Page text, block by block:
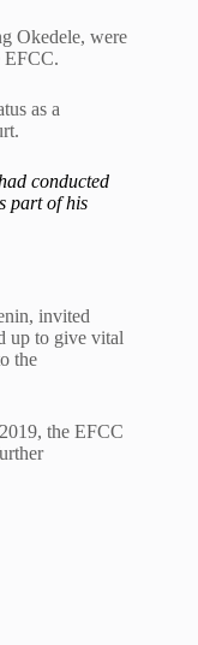
Okedele, were
EFCC.
as a
conducted
part of his
invited
up to give vital
the
the EFCC